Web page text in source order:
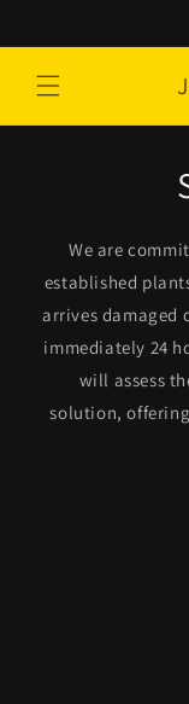
We are
established
arrives damaged
immediately 24
will assess
solution,